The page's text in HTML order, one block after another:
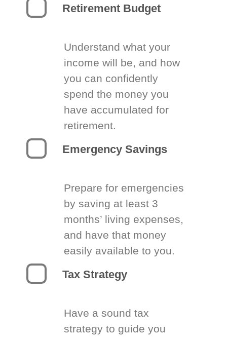
Retirement Budget
Understand what your
income will be, and how
you can confidently
spend the money you
have accumulated for
retirement.
Emergency Savings
Prepare for emergencies
by saving at least 3
months’ living expenses,
and have that money
easily available to you.
Tax Strategy
Have a sound tax
strategy to guide you